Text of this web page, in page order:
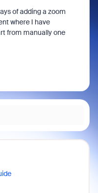
of adding a zoom
where I have
from manually one